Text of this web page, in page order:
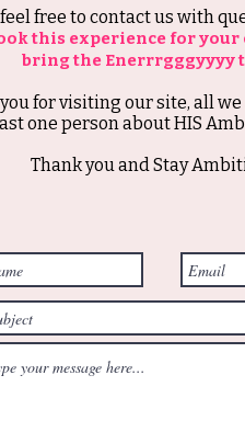
free to contact us with
this experience for
bring the Enerrrgggyyyy
for visiting our site, all
one person about HIS
Thank you and Stay